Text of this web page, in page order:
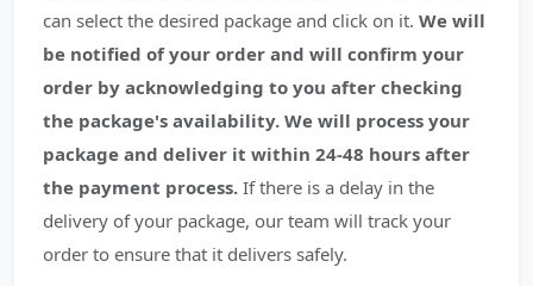
can select the desired package and click on it. We will
be notified of your order and will confirm your
order by acknowledging to you after checking
the package's availability. We will process your
package and deliver it within 24-48 hours after
the payment process. If there is a delay in the
delivery of your package, our team will track your
order to ensure that it delivers safely.